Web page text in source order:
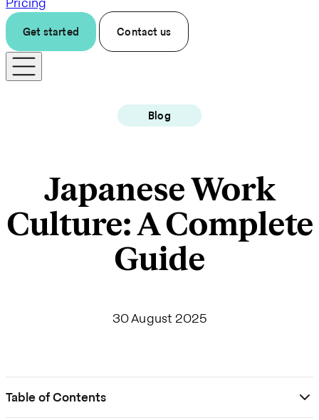
Get started Contact us
Blog
Japanese Work
Culture: A Complete
Guide
30 August 2025
Table of Contents